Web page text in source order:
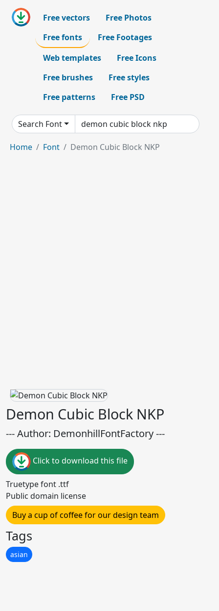
Free vectors
Free Photos
Free fonts
Free Footages
Web templates
Free Icons
Free brushes
Free styles
Free patterns
Free PSD
Search Font
Home Font Demon Cubic Block NKP
Demon Cubic Block NKP
--- Author: DemonhillFontFactory ---
Click to download this file
Truetype font .ttf
Public domain license
Buy a cup of coffee for our design team
Tags
asian